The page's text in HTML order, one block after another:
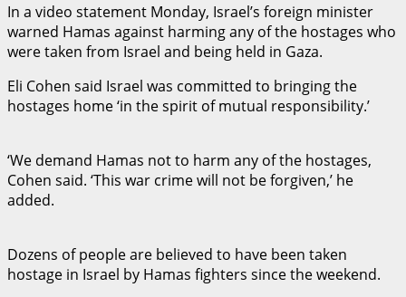
In a video statement Monday, Israel’s foreign minister
warned Hamas against harming any of the hostages who
were taken from Israel and being held in Gaza.
Eli Cohen said Israel was committed to bringing the
hostages home ‘in the spirit of mutual responsibility.’
‘We demand Hamas not to harm any of the hostages,
Cohen said. ‘This war crime will not be forgiven,’ he
added.
Dozens of people are believed to have been taken
hostage in Israel by Hamas fighters since the weekend.